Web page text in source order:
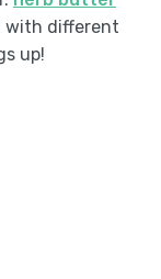
with different
up!